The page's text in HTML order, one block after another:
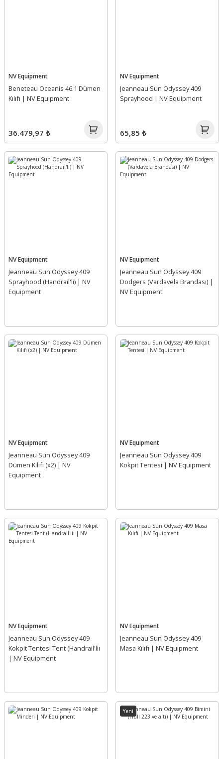
NV Equipment
Beneteau Oceanis 46.1 Dümen
Kılıfı | NV Equipment
36.479,97 ₺
NV Equipment
Jeanneau Sun Odyssey 409
Sprayhood | NV Equipment
65,85 ₺
NV Equipment
Jeanneau Sun Odyssey 409
Sprayhood (Handrail'li) | NV
Equipment
NV Equipment
Jeanneau Sun Odyssey 409
Dodgers (Vardavela Brandası) |
NV Equipment
NV Equipment
Jeanneau Sun Odyssey 409
Dümen Kılıfı (x2) | NV
Equipment
NV Equipment
Jeanneau Sun Odyssey 409
Kokpit Tentesi | NV Equipment
NV Equipment
Jeanneau Sun Odyssey 409
Kokpit Tentesi Tent (Handrail'liı
| NV Equipment
NV Equipment
Jeanneau Sun Odyssey 409
Masa Kılıfı | NV Equipment
Yeni